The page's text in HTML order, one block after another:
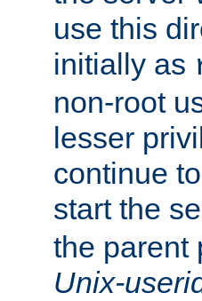
use this
initially as
non-root
lesser
continue
start the
the parent
Unix-